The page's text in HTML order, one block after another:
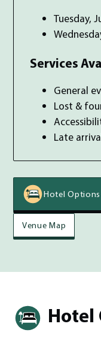
Tuesday,
Services
General
Lost &
Late
Hotel Options
Venue Map
Hotel